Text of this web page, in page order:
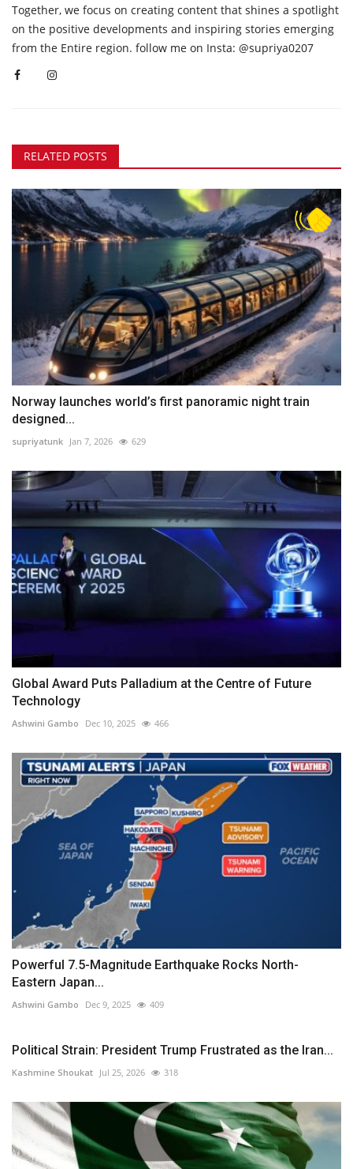
Together, we focus on creating content that shines a spotlight
on the positive developments and inspiring stories emerging
from the Entire region. follow me on Insta: @supriya0207
RELATED POSTS
Norway launches world’s first panoramic night train
designed...
supriyatunk Jan 7, 2026 629
Global Award Puts Palladium at the Centre of Future
Technology
Ashwini Gambo Dec 10, 2025 466
Powerful 7.5-Magnitude Earthquake Rocks North-
Eastern Japan...
Ashwini Gambo Dec 9, 2025 409
Political Strain: President Trump Frustrated as the Iran...
Kashmine Shoukat Jul 25, 2026 318